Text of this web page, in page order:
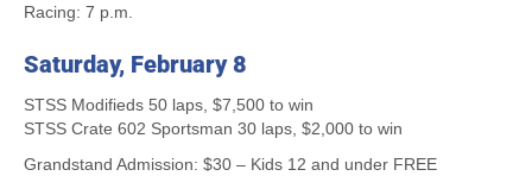
Racing: 7 p.m.
Saturday, February 8
STSS Modifieds 50 laps, $7,500 to win
STSS Crate 602 Sportsman 30 laps, $2,000 to win
Grandstand Admission: $30 – Kids 12 and under FREE